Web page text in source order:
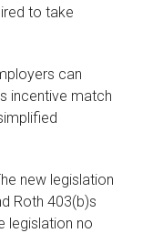
to take
can
incentive match
new legislation
Roth 403(b)s
legislation no